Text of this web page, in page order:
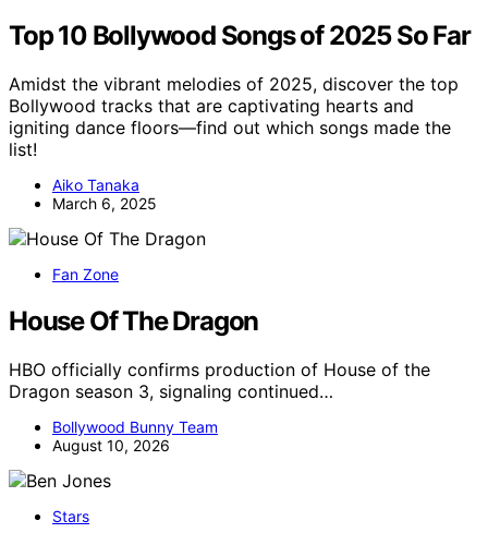
Top 10 Bollywood Songs of 2025 So Far
Amidst the vibrant melodies of 2025, discover the top
Bollywood tracks that are captivating hearts and
igniting dance floors—find out which songs made the
list!
Aiko Tanaka
March 6, 2025
Fan Zone
House Of The Dragon
HBO officially confirms production of House of the
Dragon season 3, signaling continued…
Bollywood Bunny Team
August 10, 2026
Stars